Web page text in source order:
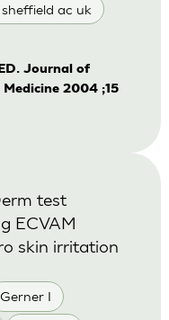
ac uk
Journal of
2004 ;15
Gerner I
test
ECVAM
skin irritation